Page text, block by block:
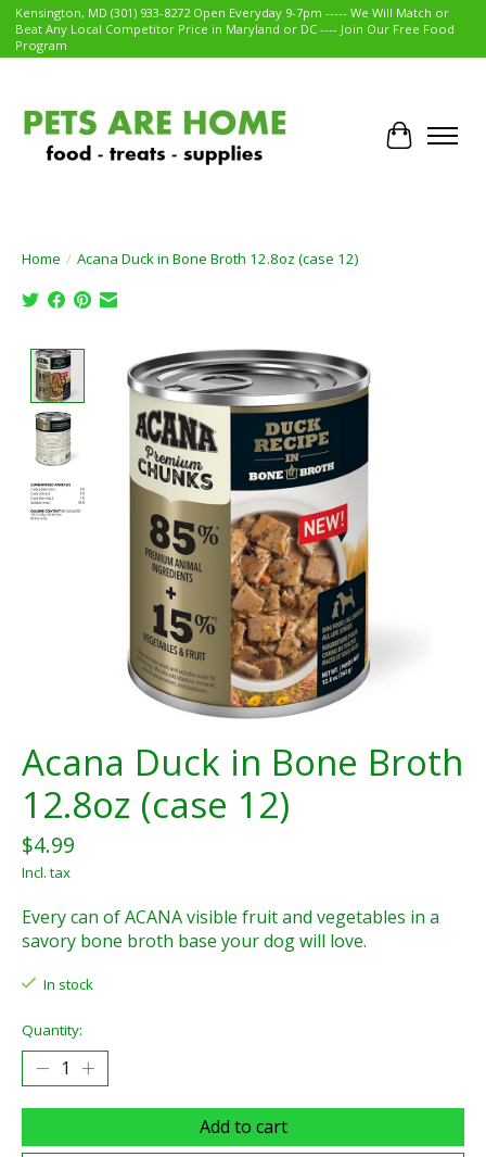
Kensington, MD (301) 933-8272 Open Everyday 9-7pm ----- We Will Match or
Beat Any Local Competitor Price in Maryland or DC ---- Join Our Free Food
Program
Cart
Home / Acana Duck in Bone Broth 12.8oz (case 12)
Product image slideshow Items
Acana Duck in Bone Broth
12.8oz (case 12)
$4.99
Incl. tax
Every can of ACANA visible fruit and vegetables in a
savory bone broth base your dog will love.
In stock
Quantity:
Add to cart